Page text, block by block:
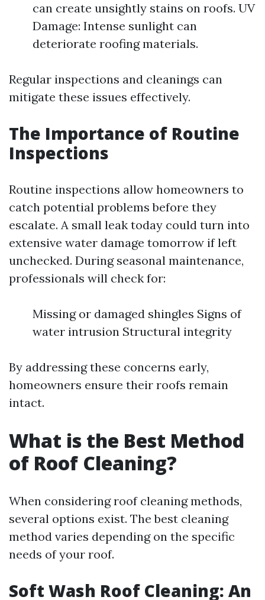
can create unsightly stains on roofs. UV
Damage: Intense sunlight can
deteriorate roofing materials.
Regular inspections and cleanings can
mitigate these issues effectively.
The Importance of Routine
Inspections
Routine inspections allow homeowners to
catch potential problems before they
escalate. A small leak today could turn into
extensive water damage tomorrow if left
unchecked. During seasonal maintenance,
professionals will check for:
Missing or damaged shingles Signs of
water intrusion Structural integrity
By addressing these concerns early,
homeowners ensure their roofs remain
intact.
What is the Best Method
of Roof Cleaning?
When considering roof cleaning methods,
several options exist. The best cleaning
method varies depending on the specific
needs of your roof.
Soft Wash Roof Cleaning: An